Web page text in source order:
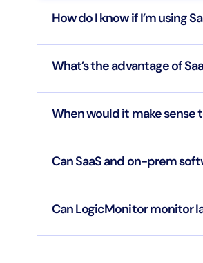
How do I know if I’m using
What’s the advantage of
When would it make sense
Can SaaS and on-prem
Can LogicMonitor monitor